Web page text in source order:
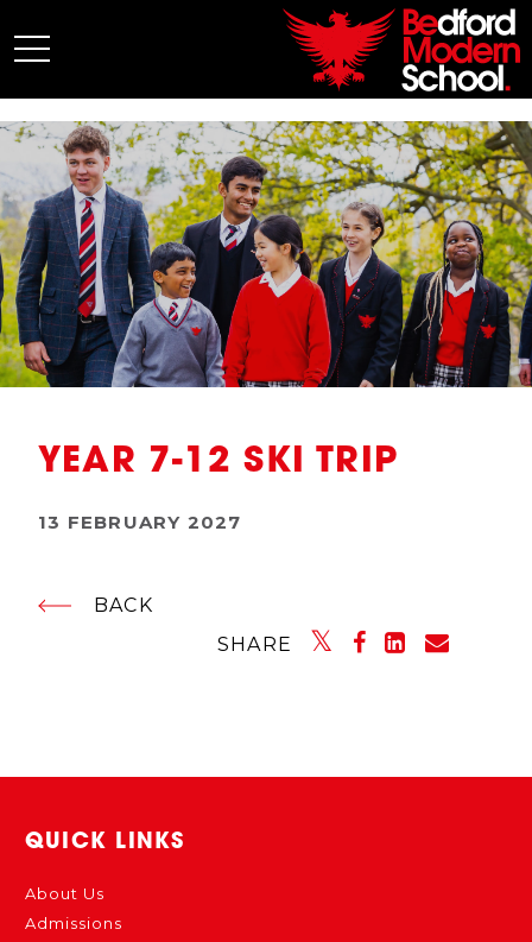
My BMS
About Us
Admissions
Junior School
Senior School
Sixth Form
Co-Curricular
YEAR 7-12 SKI TRIP
13 FEBRUARY 2027
BACK
SHARE
QUICK LINKS
About Us
Admissions